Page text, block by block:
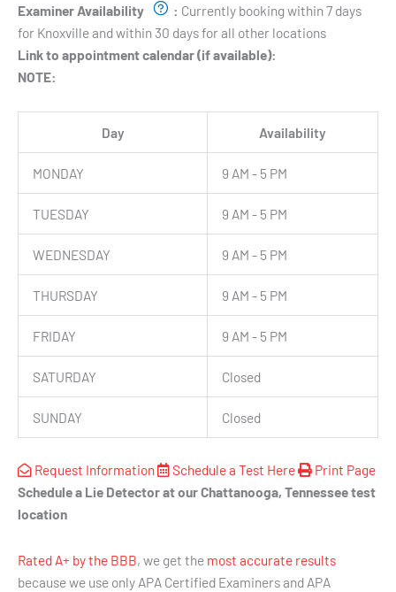
Examiner Availability
: Currently booking within 7 days
for Knoxville and within 30 days for all other locations
Link to appointment calendar (if available):
NOTE:
Day Availability
MONDAY 9 AM - 5 PM
TUESDAY 9 AM - 5 PM
WEDNESDAY 9 AM - 5 PM
THURSDAY 9 AM - 5 PM
FRIDAY 9 AM - 5 PM
SATURDAY Closed
SUNDAY Closed
Request Information Schedule a Test Here
Print Page
Schedule a Lie Detector at our Chattanooga, Tennessee test
location
Rated A+ by the BBB, we get the most accurate results
because we use only APA Certified Examiners and APA